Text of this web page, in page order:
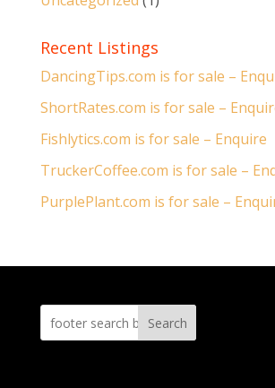
Recent Listings
DancingTips.com is for sale –
ShortRates.com is for sale –
Fishlytics.com is for sale – Enquire
TruckerCoffee.com is for sale –
PurplePlant.com is for sale –
Search